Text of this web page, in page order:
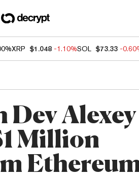
XRP $1.048 -1.10%SOL $73.33 -
Dev Alexey
Million